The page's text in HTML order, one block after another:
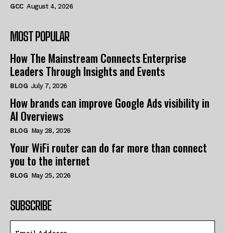
GCC August 4, 2026
MOST POPULAR
How The Mainstream Connects Enterprise
Leaders Through Insights and Events
BLOG July 7, 2026
How brands can improve Google Ads visibility in
AI Overviews
BLOG May 28, 2026
Your WiFi router can do far more than connect
you to the internet
BLOG May 25, 2026
SUBSCRIBE